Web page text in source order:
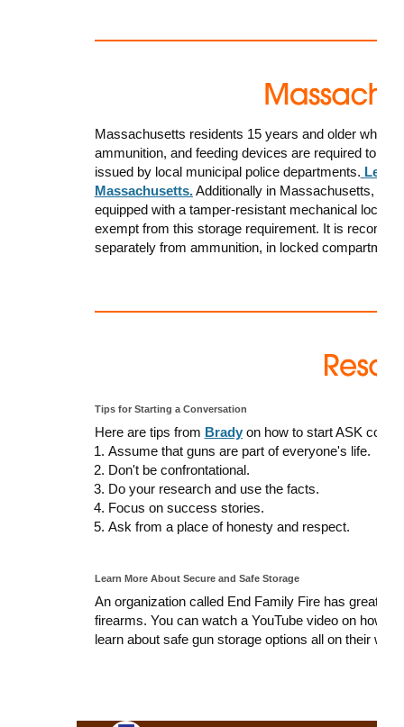
Massachusetts residents 15 years and older who
ammunition, and feeding devices are required to
issued by local municipal police departments.
Massachusetts.Additionally in Massachusetts, a
equipped with a tamper-resistant mechanical lock
exempt from this storage requirement. It is
separately from ammunition, in locked
Tips for Starting a Conversation
Here are tips from Bradyon how to start ASK
Assume that guns are part of everyone's life.
Don't be confrontational.
Do your research and use the facts.
Focus on success stories.
Ask from a place of honesty and respect.
Learn More About Secure and Safe Storage
An organization called End Family Fire has great
firearms. You can watch a YouTube video on how
learn about safe gun storage options all on their